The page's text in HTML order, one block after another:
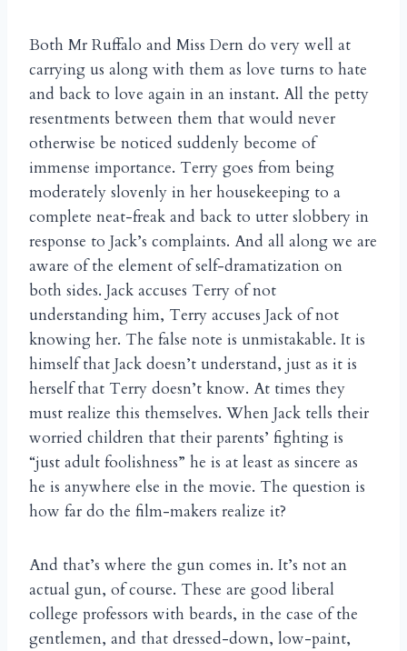
Both Mr Ruffalo and Miss Dern do very well at
carrying us along with them as love turns to hate
and back to love again in an instant. All the petty
resentments between them that would never
otherwise be noticed suddenly become of
immense importance. Terry goes from being
moderately slovenly in her housekeeping to a
complete neat-freak and back to utter slobbery in
response to Jack’s complaints. And all along we are
aware of the element of self-dramatization on
both sides. Jack accuses Terry of not
understanding him, Terry accuses Jack of not
knowing her. The false note is unmistakable. It is
himself that Jack doesn’t understand, just as it is
herself that Terry doesn’t know. At times they
must realize this themselves. When Jack tells their
worried children that their parents’ fighting is
“just adult foolishness” he is at least as sincere as
he is anywhere else in the movie. The question is
how far do the film-makers realize it?
And that’s where the gun comes in. It’s not an
actual gun, of course. These are good liberal
college professors with beards, in the case of the
gentlemen, and that dressed-down, low-paint,